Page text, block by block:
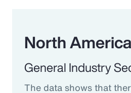
North America
General Industry
The data shows that